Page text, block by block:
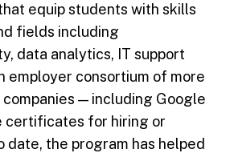
equip students with skills
fields including
data analytics, IT support
employer consortium of more
companies — including Google
certificates for hiring or
date, the program has helped